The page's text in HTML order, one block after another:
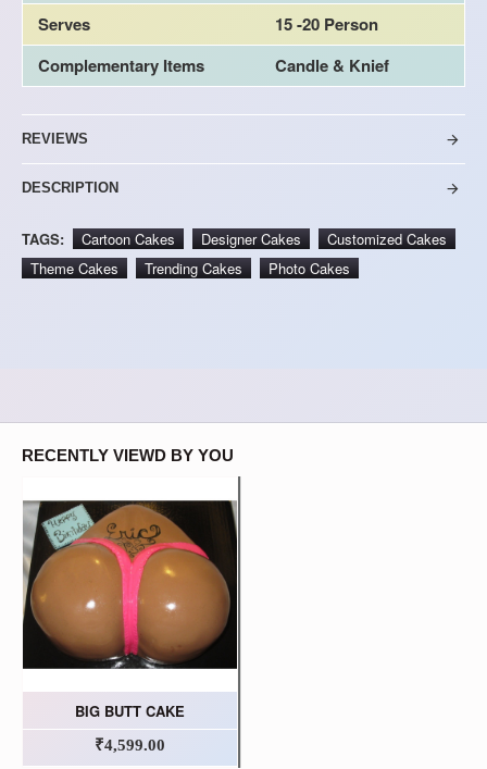
Serves
15 -20 Person
Complementary Items
Candle & Knief
REVIEWS
DESCRIPTION
TAGS: Cartoon Cakes Designer Cakes
Customized Cakes
Theme Cakes
Trending Cakes Photo Cakes
RECENTLY VIEWD BY YOU
BIG BUTT CAKE
₹4,599.00